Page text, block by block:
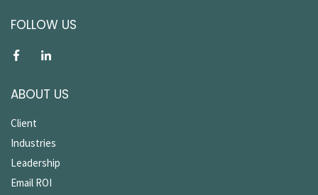
FOLLOW US
ABOUT US
Client
Industries
Leadership
Email ROI